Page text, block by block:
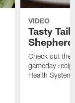
VIDEO
Tasty
Check out
gameday
Health System.